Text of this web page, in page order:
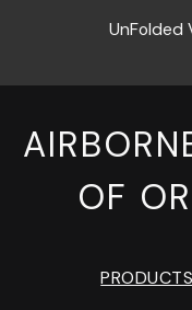
UnFolded
OF
PRODUCTS